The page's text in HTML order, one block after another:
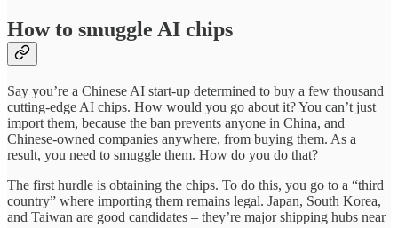
How to smuggle AI chips
Say you’re a Chinese AI start-up determined to buy a few thousand
cutting-edge AI chips. How would you go about it? You can’t just
import them, because the ban prevents anyone in China, and
Chinese-owned companies anywhere, from buying them. As a
result, you need to smuggle them. How do you do that?
The first hurdle is obtaining the chips. To do this, you go to a “third
country” where importing them remains legal. Japan, South Korea,
and Taiwan are good candidates – they’re major shipping hubs near